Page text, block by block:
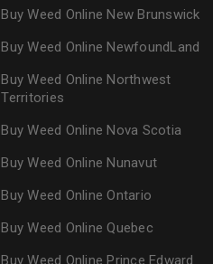
Buy Weed Online New Brunswick
Buy Weed Online NewfoundLand
Buy Weed Online Northwest
Territories
Buy Weed Online Nova Scotia
Buy Weed Online Nunavut
Buy Weed Online Ontario
Buy Weed Online Quebec
Buy Weed Online Prince Edward